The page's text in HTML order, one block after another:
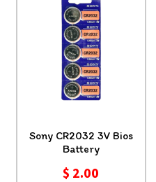
Sony CR2032 3V Bios
Battery
$ 2.00